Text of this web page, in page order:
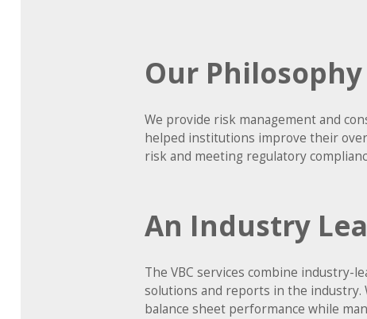
Our Philosophy
We provide risk management and
helped institutions improve their
risk and meeting regulatory
An Industry
The VBC services combine industry-
solutions and reports in the industry.
balance sheet performance while